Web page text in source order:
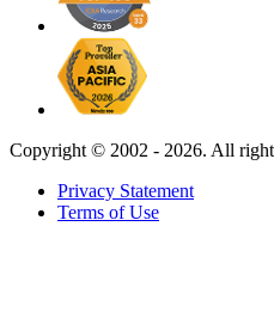
Copyright © 2002 - 2026. All
Privacy Statement
Terms of Use